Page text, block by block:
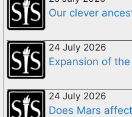
Our clever
24 July 2026
Expansion of
24 July 2026
Does Mars